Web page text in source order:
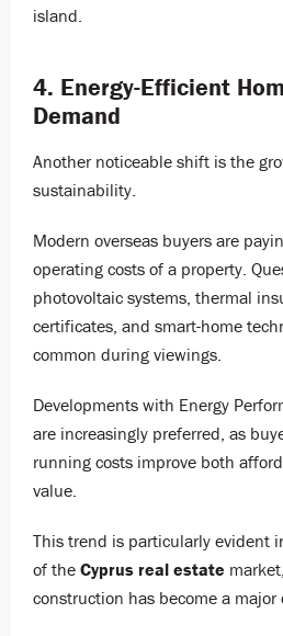
island.
4. Energy-Efficient
Demand
Another noticeable shift is the
sustainability.
Modern overseas buyers are
operating costs of a property.
photovoltaic systems, thermal
certificates, and smart-home
common during viewings.
Developments with Energy
are increasingly preferred, as
running costs improve both
value.
This trend is particularly evident
of the Cyprus real estate
construction has become a